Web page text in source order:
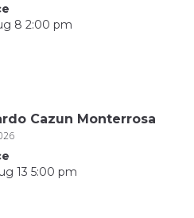
8 2:00 pm
Cazun Monterrosa
13 5:00 pm